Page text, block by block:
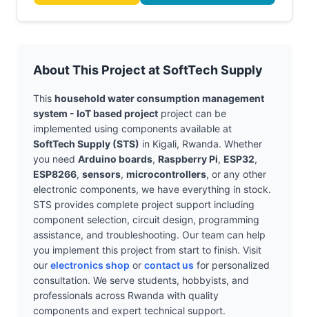
About This Project at SoftTech Supply
This household water consumption management
system - IoT based project project can be
implemented using components available at
SoftTech Supply (STS) in Kigali, Rwanda. Whether
you need Arduino boards, Raspberry Pi, ESP32,
ESP8266, sensors, microcontrollers, or any other
electronic components, we have everything in stock.
STS provides complete project support including
component selection, circuit design, programming
assistance, and troubleshooting. Our team can help
you implement this project from start to finish. Visit
our electronics shop or contact us for personalized
consultation. We serve students, hobbyists, and
professionals across Rwanda with quality
components and expert technical support.